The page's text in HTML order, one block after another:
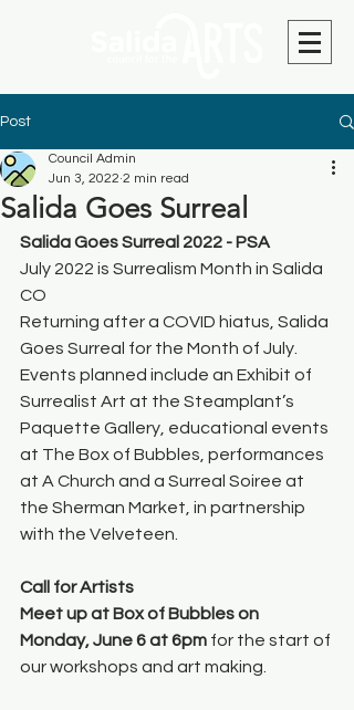
Post
Salida Goes Surreal
Council Admin
Jun 3, 2022 2 min read
Salida Goes Surreal 2022 - PSA
July 2022 is Surrealism Month in Salida
CO
Returning after a COVID hiatus, Salida
Goes Surreal for the Month of July.
Events planned include an Exhibit of
Surrealist Art at the Steamplant’s
Paquette Gallery, educational events
at The Box of Bubbles, performances
at A Church and a Surreal Soiree at
the Sherman Market, in partnership
with the Velveteen.
Call for Artists
Meet up at Box of Bubbles on
Monday, June 6 at 6pm for the start of
our workshops and art making.